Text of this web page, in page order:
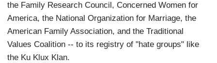
the Family Research Council, Concerned Women for
America, the National Organization for Marriage, the
American Family Association, and the Traditional
Values Coalition -- to its registry of "hate groups" like
the Ku Klux Klan.